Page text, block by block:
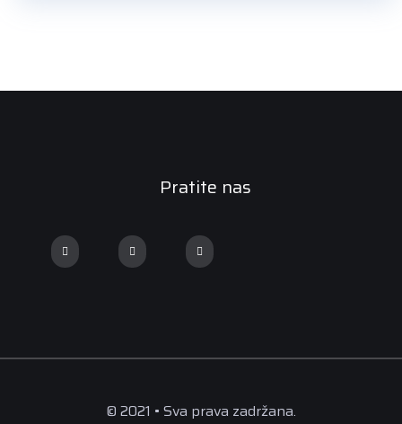
Pratite nas
© 2021 • Sva prava zadržana.